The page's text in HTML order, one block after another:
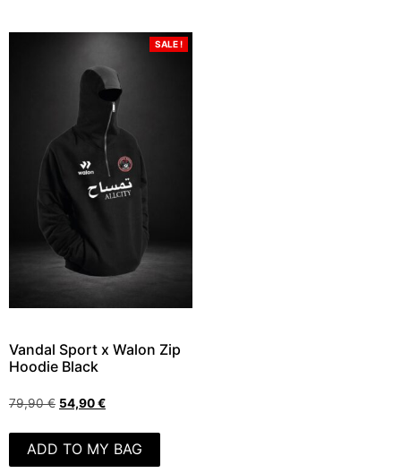
SALE !
Vandal Sport x Walon Zip
Hoodie Black
79,90€ 54,90€
ADD TO MY BAG